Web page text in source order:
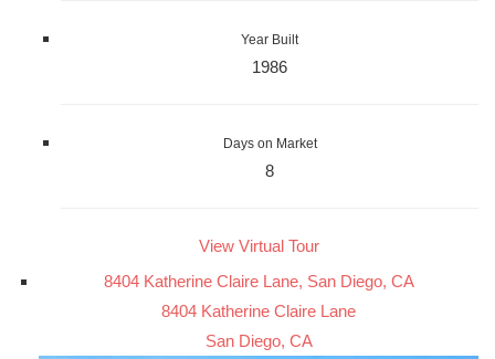
Year Built
1986
Days on Market
8
View Virtual Tour
8404 Katherine Claire Lane, San Diego, CA
8404 Katherine Claire Lane
San Diego, CA